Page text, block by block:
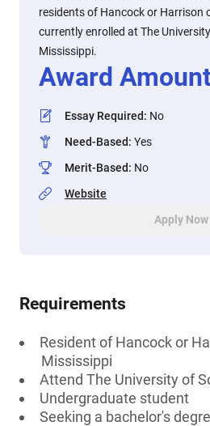
residents of Hancock or Harrison
currently enrolled at The
Mississippi.
Award
Essay Required: No
Need-Based: Yes
Merit-Based: No
Website
Apply Now
Requirements
Resident of Hancock or
Mississippi
Attend The University of
Undergraduate student
Seeking a bachelor's